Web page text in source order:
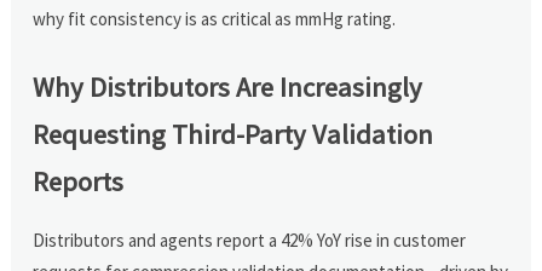
why fit consistency is as critical as mmHg rating.
Why Distributors Are Increasingly
Requesting Third-Party Validation
Reports
Distributors and agents report a 42% YoY rise in customer